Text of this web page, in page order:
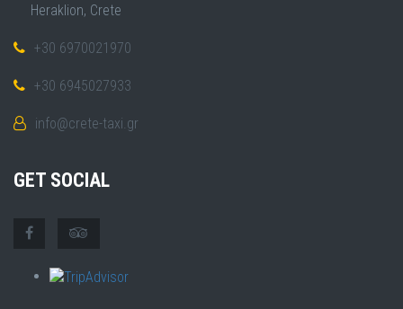
Heraklion, Crete
+30 6970021970
+30 6945027933
info@crete-taxi.gr
GET SOCIAL